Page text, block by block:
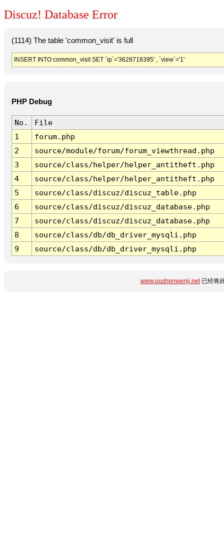
Discuz! Database Error
(1114) The table 'common_visit' is full
INSERT INTO common_visit SET `ip`='3628718395' , `view`='1'
PHP Debug
No.
File
1
forum.php
2
source/module/forum/forum_viewthread.php
3
source/class/helper/helper_antitheft.php
4
source/class/helper/helper_antitheft.php
5
source/class/discuz/discuz_table.php
6
source/class/discuz/discuz_database.php
7
source/class/discuz/discuz_database.php
8
source/class/db/db_driver_mysqli.php
9
source/class/db/db_driver_mysqli.php
www.oushenwenji.net已经将